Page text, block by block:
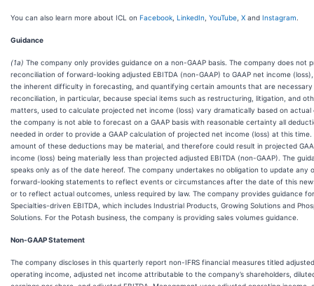
You can also learn more about ICL on Facebook LinkedIn YouTube X and Instagram
Guidance
(1a) The company only provides guidance on a non-GAAP basis. The company does not
reconciliation of forward-looking adjusted EBITDA (non-GAAP) to GAAP net income
the inherent difficulty in forecasting, and quantifying certain amounts that are
reconciliation, in particular, because special items such as restructuring, litigation, and
matters, used to calculate projected net income (loss) vary dramatically based on actual
the company is not able to forecast on a GAAP basis with reasonable certainty all
needed in order to provide a GAAP calculation of projected net income (loss) at this time.
amount of these deductions may be material, and therefore could result in projected
income (loss) being materially less than projected adjusted EBITDA (non-GAAP). The
speaks only as of the date hereof. The company undertakes no obligation to update any
forward-looking statements to reflect events or circumstances after the date of this
or to reflect actual outcomes, unless required by law. The company provides guidance for
Specialties-driven EBITDA, which includes Industrial Products, Growing Solutions and
Solutions. For the Potash business, the company is providing sales volumes guidance.
Non-GAAP Statement
The company discloses in this quarterly report non-IFRS financial measures titled adjusted
operating income, adjusted net income attributable to the company’s shareholders,